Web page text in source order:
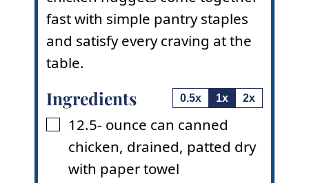
fast with simple pantry staples
and satisfy every craving at the
table.
Ingredients 0.5x 1x 2x
▢
12.5- ounce can canned
chicken, drained, patted dry
with paper towel